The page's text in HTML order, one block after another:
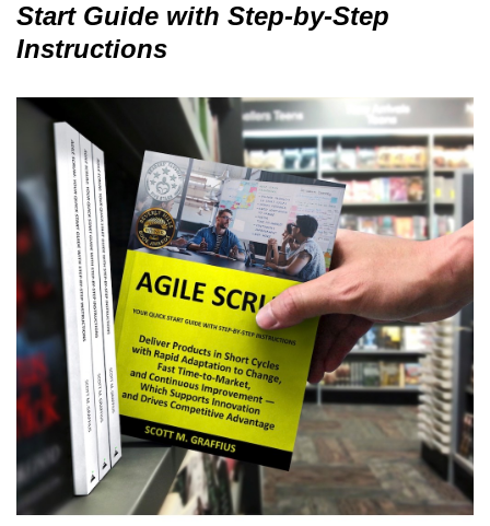
Start Guide with Step-by-Step
Instructions